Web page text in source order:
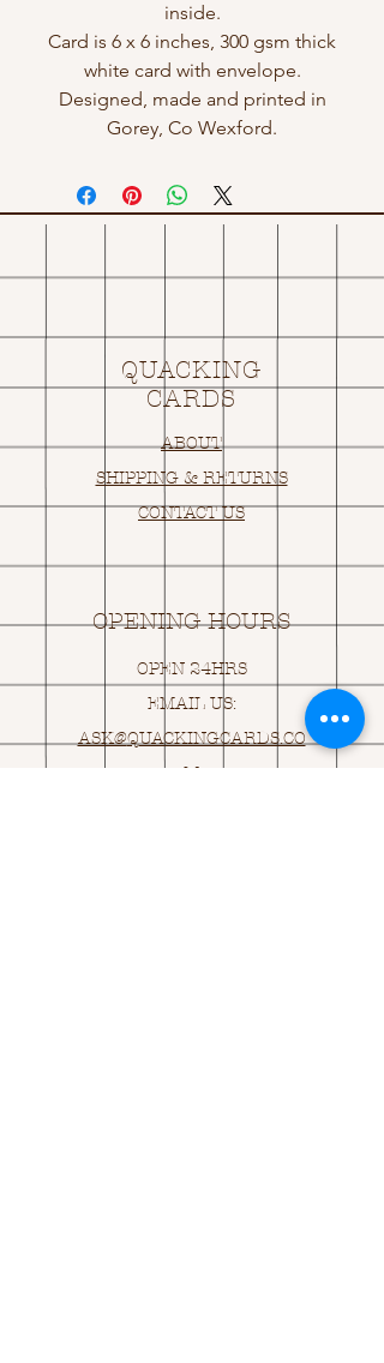
inside.
Card is 6 x 6 inches, 300 gsm thick
white card with envelope.
Designed, made and printed in
Gorey, Co Wexford.
QUACKING
CARDS
ABOUT
SHIPPING & RETURNS
CONTACT US
OPENING HOURS
OPEN 24HRS
EMAIL US:
ASK@QUACKINGCARDS.CO
M